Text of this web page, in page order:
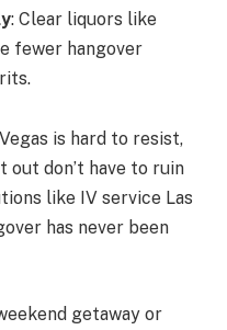
: Clear liquors like
fewer hangover
is hard to resist,
don’t have to ruin
like IV service Las
has never been
getaway or